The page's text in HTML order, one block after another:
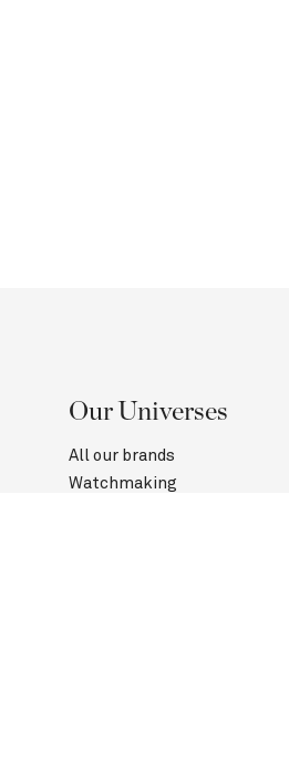
Our Universes
All our brands
Watchmaking